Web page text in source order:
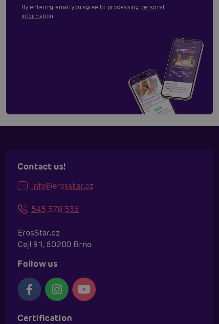
By entering email you agree to processing personal
information
Contact us!
info@erosstar.cz
545 578 536
ErosStar.cz
Cejl 91, 60200 Brno
Follow us
Certification